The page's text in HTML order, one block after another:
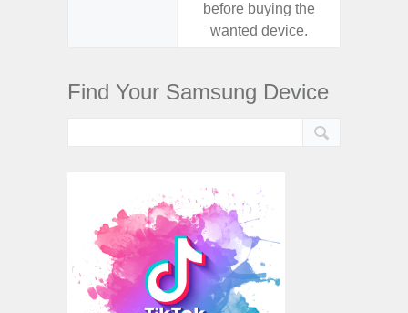
before buying the
wanted device.
Find Your Samsung Device